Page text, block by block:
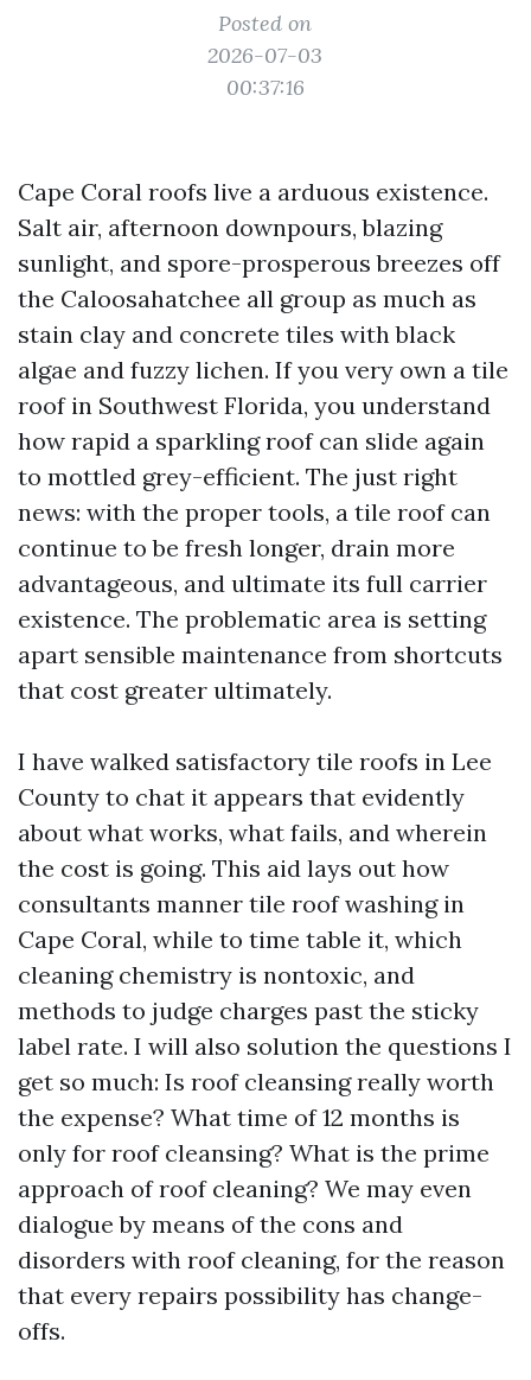
Posted on
2026-07-03
00:37:16
Cape Coral roofs live a arduous existence.
Salt air, afternoon downpours, blazing
sunlight, and spore-prosperous breezes off
the Caloosahatchee all group as much as
stain clay and concrete tiles with black
algae and fuzzy lichen. If you very own a tile
roof in Southwest Florida, you understand
how rapid a sparkling roof can slide again
to mottled grey-efficient. The just right
news: with the proper tools, a tile roof can
continue to be fresh longer, drain more
advantageous, and ultimate its full carrier
existence. The problematic area is setting
apart sensible maintenance from shortcuts
that cost greater ultimately.
I have walked satisfactory tile roofs in Lee
County to chat it appears that evidently
about what works, what fails, and wherein
the cost is going. This aid lays out how
consultants manner tile roof washing in
Cape Coral, while to time table it, which
cleaning chemistry is nontoxic, and
methods to judge charges past the sticky
label rate. I will also solution the questions I
get so much: Is roof cleansing really worth
the expense? What time of 12 months is
only for roof cleansing? What is the prime
approach of roof cleaning? We may even
dialogue by means of the cons and
disorders with roof cleaning, for the reason
that every repairs possibility has change-
offs.